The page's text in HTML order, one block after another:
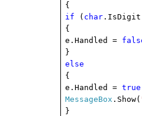
{
if ( char
{
e.Handled =
}
else
{
e.Handled =true
MessageBox .Show(
}